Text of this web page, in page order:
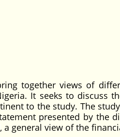
together views of
It seeks to discuss
to the study. The
presented by the
general view of the